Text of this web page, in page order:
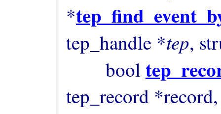
*
tep_handle *tep,
        bool
tep_record